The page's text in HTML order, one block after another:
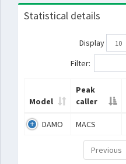
Statistical details
Display
Filter:
Model
Peak
caller
DAMO MACS
Previous